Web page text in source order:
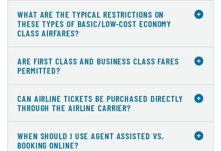
WHAT ARE THE TYPICAL RESTRICTIONS ON
THESE TYPES OF BASIC/LOW-COST ECONOMY
CLASS AIRFARES?
ARE FIRST CLASS AND BUSINESS CLASS FARES
PERMITTED?
CAN AIRLINE TICKETS BE PURCHASED DIRECTLY
THROUGH THE AIRLINE CARRIER?
WHEN SHOULD I USE AGENT ASSISTED VS.
BOOKING ONLINE?